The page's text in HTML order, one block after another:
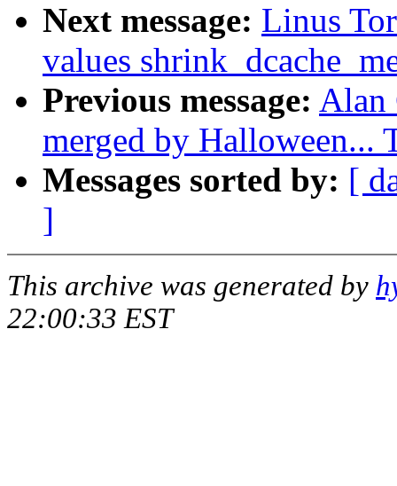
Next message: Linus
values
Previous message: Alan
merged by Halloween...
Messages sorted by: [
]
This archive was generated by
22:00:33 EST